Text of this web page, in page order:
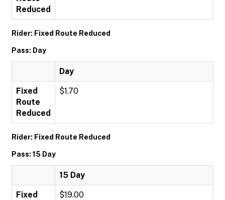
Reduced
Rider: Fixed Route Reduced
Pass: Day
Day
Fixed
Route
Reduced
$1.70
Rider: Fixed Route Reduced
Pass: 15 Day
15 Day
Fixed
$19.00